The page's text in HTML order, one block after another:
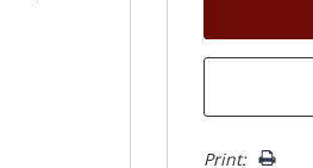
Print: